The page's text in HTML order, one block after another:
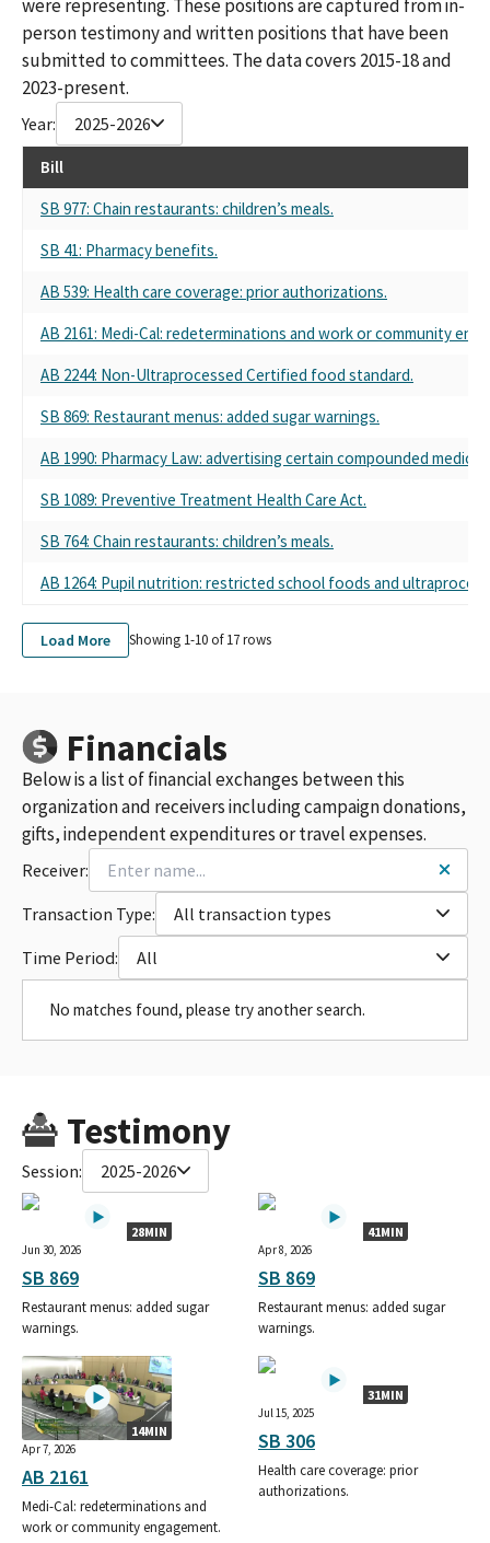
were representing. These positions are captured from in-
person testimony and written positions that have been
submitted to committees. The data covers 2015-18 and
2023-present.
Year: 2025-2026
Bill
SB 977: Chain restaurants: children’s meals.
SB 41: Pharmacy benefits.
AB 539: Health care coverage: prior authorizations.
AB 2161: Medi-Cal: redeterminations and work or community
AB 2244: Non-Ultraprocessed Certified food standard.
SB 869: Restaurant menus: added sugar warnings.
AB 1990: Pharmacy Law: advertising certain compounded
SB 1089: Preventive Treatment Health Care Act.
SB 764: Chain restaurants: children’s meals.
AB 1264: Pupil nutrition: restricted school foods and
Load More Showing 1-10 of17rows
Financials
Below is a list of financial exchanges between this
organization and receivers including campaign donations,
gifts, independent expenditures or travel expenses.
Receiver:
Transaction Type:
All transaction types
Time Period:
All
No matches found, please try another search.
Testimony
Session: 2025-2026
28MIN
Jun 30, 2026
SB 869
Restaurant menus: added sugar
warnings.
41MIN
Apr 8, 2026
SB 869
Restaurant menus: added sugar
warnings.
14MIN
Apr 7, 2026
AB 2161
Medi-Cal: redeterminations and
work or community engagement.
31MIN
Jul 15, 2025
SB 306
Health care coverage: prior
authorizations.